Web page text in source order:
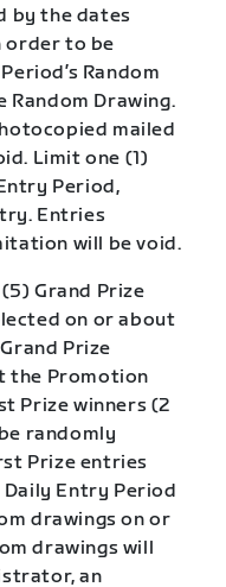
by the dates
order to be
Random
Random Drawing.
mailed
Limit one (1)
Period,
Entries
will be void.
Grand Prize
on or about
Prize
the Promotion
Prize winners (2
randomly
Prize entries
Entry Period
drawings on or
drawings will
an